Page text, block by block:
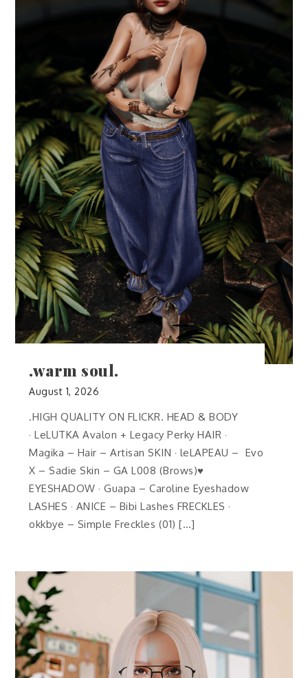
.warm soul.
August 1, 2026
.HIGH QUALITY ON FLICKR. HEAD & BODY
· LeLUTKA Avalon + Legacy Perky HAIR ·
Magika – Hair – Artisan SKIN · leLAPEAU – Evo
X – Sadie Skin – GA L008 (Brows)♥
EYESHADOW · Guapa – Caroline Eyeshadow
LASHES · ANICE – Bibi Lashes FRECKLES ·
okkbye – Simple Freckles (01) […]